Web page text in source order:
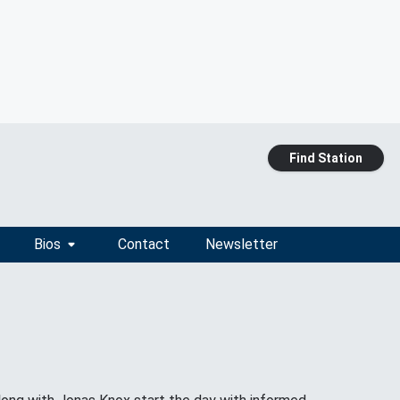
Find Station
Bios Contact Newsletter